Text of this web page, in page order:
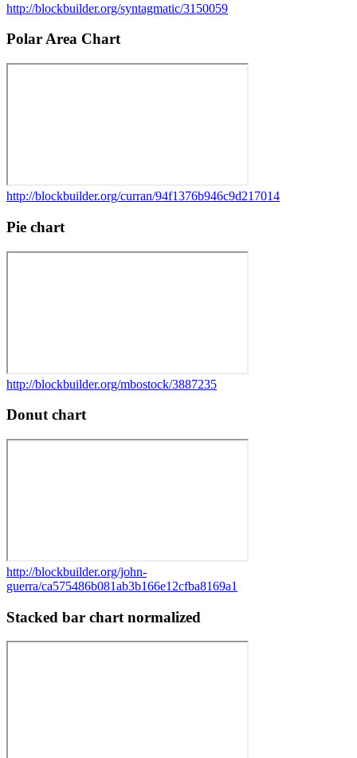
http://blockbuilder.org/syntagmatic/3150059
Polar Area Chart
http://blockbuilder.org/curran/94f1376b946c9d217014
Pie chart
http://blockbuilder.org/mbostock/3887235
Donut chart
http://blockbuilder.org/john-
guerra/ca575486b081ab3b166e12cfba8169a1
Stacked bar chart normalized